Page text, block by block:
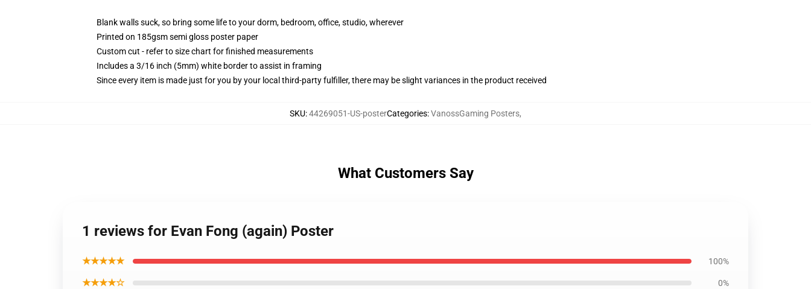
Blank walls suck, so bring some life to your dorm, bedroom, office, studio, wherever
Printed on 185gsm semi gloss poster paper
Custom cut - refer to size chart for finished measurements
Includes a 3/16 inch (5mm) white border to assist in framing
Since every item is made just for you by your local third-party fulfiller, there may be slight variances in the product received
SKU:44269051-US-posterCategories:VanossGaming Posters,
What Customers Say
1 reviews for Evan Fong (again) Poster
★★★★★ 100%
★★★★☆ 0%